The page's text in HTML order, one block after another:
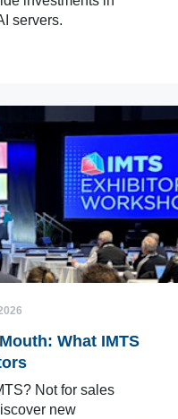
servers.
What IMTS
Not for sales
new